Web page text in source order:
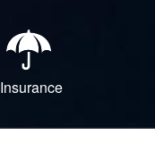
Insurance